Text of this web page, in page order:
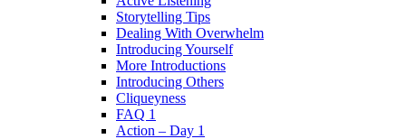
Storytelling Tips
Dealing With Overwhelm
Introducing Yourself
More Introductions
Introducing Others
Cliqueyness
FAQ 1
Action – Day 1